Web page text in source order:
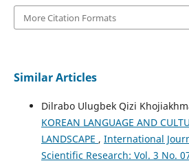
More Citation Formats
Similar Articles
Dilrabo Ulugbek Qizi
KOREAN LANGUAGE AND
LANDSCAPE , International
Scientific Research: Vol. 3 No.